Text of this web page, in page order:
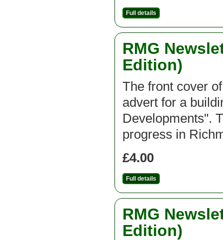
Full details
RMG
Edition)
The front cover
advert for a
Developments".
progress in
£4.00
Full details
RMG
Edition)